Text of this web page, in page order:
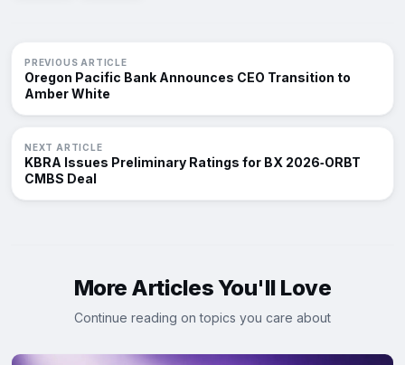
PREVIOUS ARTICLE
Oregon Pacific Bank Announces CEO Transition to
Amber White
NEXT ARTICLE
KBRA Issues Preliminary Ratings for BX 2026‑ORBT
CMBS Deal
More Articles You'll Love
Continue reading on topics you care about